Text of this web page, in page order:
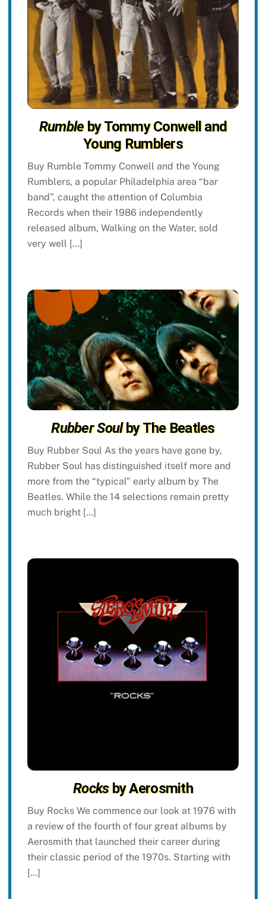
Rumbleby Tommy Conwell and
Young Rumblers
Buy Rumble Tommy Conwell and the Young
Rumblers, a popular Philadelphia area “bar
band”, caught the attention of Columbia
Records when their 1986 independently
released album, Walking on the Water, sold
very well […]
Rubber Soulby The Beatles
Buy Rubber Soul As the years have gone by,
Rubber Soul has distinguished itself more and
more from the “typical” early album by The
Beatles. While the 14 selections remain pretty
much bright […]
Rocksby Aerosmith
Buy Rocks We commence our look at 1976 with
a review of the fourth of four great albums by
Aerosmith that launched their career during
their classic period of the 1970s. Starting with
[…]